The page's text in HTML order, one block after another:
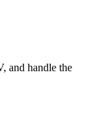
and handle the